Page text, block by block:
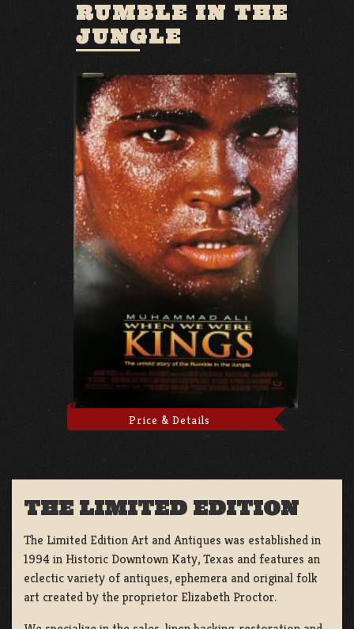
RUMBLE IN THE
JUNGLE
Price & Details
THE LIMITED EDITION
The Limited Edition Art and Antiques was established in
1994 in Historic Downtown Katy, Texas and features an
eclectic variety of antiques, ephemera and original folk
art created by the proprietor Elizabeth Proctor.